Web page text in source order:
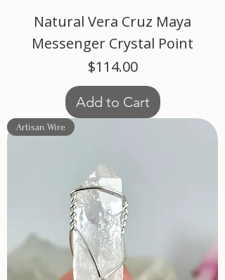
Natural Vera Cruz Maya
Messenger Crystal Point
Price
$114.00
Add to Cart
Artisan Wire